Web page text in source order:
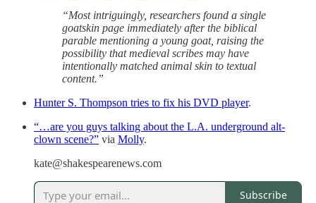
“Most intriguingly, researchers found a single
goatskin page immediately after the biblical
parable mentioning a young goat, raising the
possibility that medieval scribes may have
intentionally matched animal skin to textual
content.”
Hunter S. Thompson tries to fix his DVD player.
“…are you guys talking about the L.A. underground alt-
clown scene?” via Molly.
kate@shakespearenews.com
Subscribe